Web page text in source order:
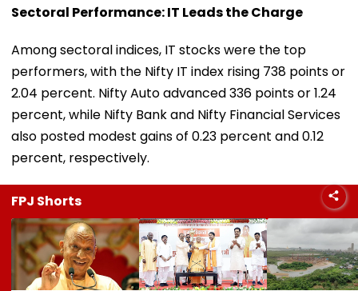
Sectoral Performance: IT Leads the Charge
Among sectoral indices, IT stocks were the top
performers, with the Nifty IT index rising 738 points or
2.04 percent. Nifty Auto advanced 336 points or 1.24
percent, while Nifty Bank and Nifty Financial Services
also posted modest gains of 0.23 percent and 0.12
percent, respectively.
FPJ Shorts